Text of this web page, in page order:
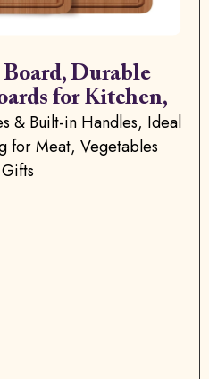
Durable
for Kitchen,
& Built-in Handles, Ideal
for Meat, Vegetables